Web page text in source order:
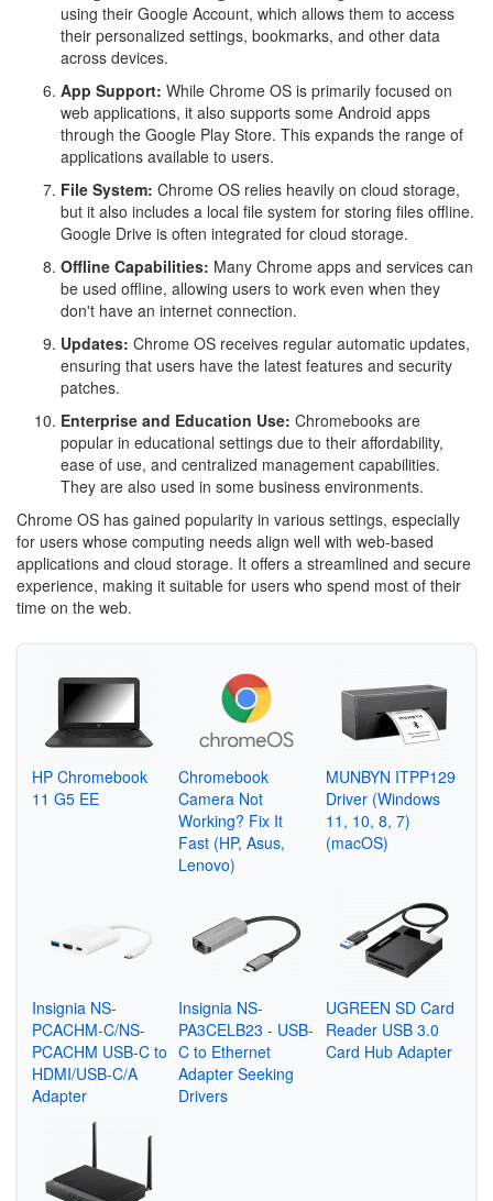
using their Google Account, which allows them to access
their personalized settings, bookmarks, and other data
across devices.
App Support: While Chrome OS is primarily focused on
web applications, it also supports some Android apps
through the Google Play Store. This expands the range of
applications available to users.
File System: Chrome OS relies heavily on cloud storage,
but it also includes a local file system for storing files offline.
Google Drive is often integrated for cloud storage.
Offline Capabilities: Many Chrome apps and services can
be used offline, allowing users to work even when they
don't have an internet connection.
Updates: Chrome OS receives regular automatic updates,
ensuring that users have the latest features and security
patches.
Enterprise and Education Use: Chromebooks are
popular in educational settings due to their affordability,
ease of use, and centralized management capabilities.
They are also used in some business environments.
Chrome OS has gained popularity in various settings, especially
for users whose computing needs align well with web-based
applications and cloud storage. It offers a streamlined and secure
experience, making it suitable for users who spend most of their
time on the web.
HP Chromebook
11 G5 EE
Chromebook
Camera Not
Working? Fix It
Fast (HP, Asus,
Lenovo)
MUNBYN ITPP129
Driver (Windows
11, 10, 8, 7)
(macOS)
Insignia NS-
PCACHM-C/NS-
PCACHM USB-C to
HDMI/USB-C/A
Adapter
Insignia NS-
PA3CELB23 - USB-
C to Ethernet
Adapter Seeking
Drivers
UGREEN SD Card
Reader USB 3.0
Card Hub Adapter